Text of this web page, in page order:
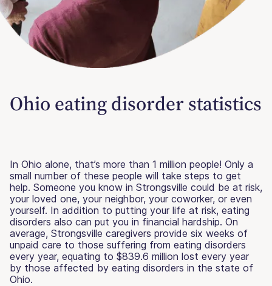
Ohio eating disorder statistics
In Ohio alone, that’s more than 1 million people! Only a
small number of these people will take steps to get
help. Someone you know in Strongsville could be at risk,
your loved one, your neighbor, your coworker, or even
yourself. In addition to putting your life at risk, eating
disorders also can put you in financial hardship. On
average, Strongsville caregivers provide six weeks of
unpaid care to those suffering from eating disorders
every year, equating to $839.6 million lost every year
by those affected by eating disorders in the state of
Ohio.